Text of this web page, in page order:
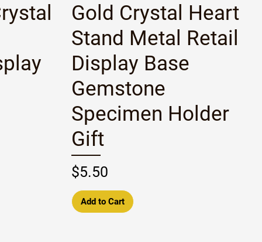
Quick View
Gold Crystal Heart
Stand Metal Retail
Display Base
Gemstone
Specimen Holder
Gift
Price
$5.50
Add to Cart